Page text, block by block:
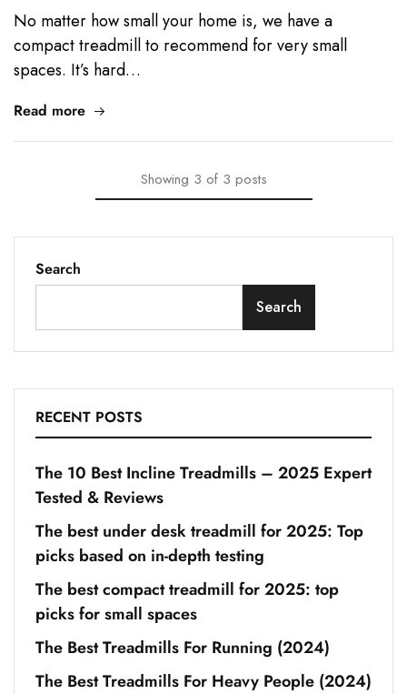
No matter how small your home is, we have a
compact treadmill to recommend for very small
spaces. It’s hard…
Read more
Showing 3 of 3 posts
Search
Search
RECENT POSTS
The 10 Best Incline Treadmills – 2025 Expert
Tested & Reviews
The best under desk treadmill for 2025: Top
picks based on in-depth testing
The best compact treadmill for 2025: top
picks for small spaces
The Best Treadmills For Running (2024)
The Best Treadmills For Heavy People (2024)